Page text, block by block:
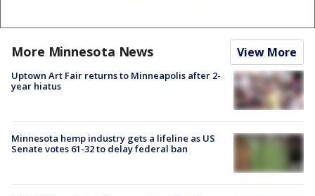
More Minnesota News View More
Uptown Art Fair returns to Minneapolis after 2-
year hiatus
Minnesota hemp industry gets a lifeline as US
Senate votes 61-32 to delay federal ban